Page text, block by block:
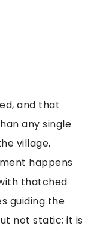
and that
any single
village,
happens
thatched
guiding the
not static; it is